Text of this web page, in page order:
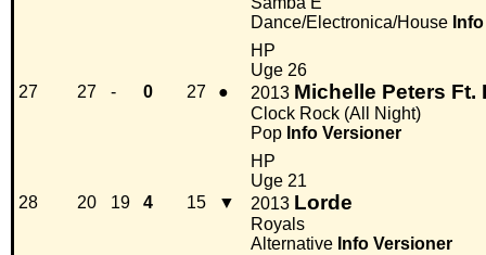
Dance/Electronica/House Info
27 27 - 0 27 ●
HP
Uge 26
2013 Michelle Peters Ft.
Clock Rock (All Night)
Pop Info Versioner
28 20 19 4 15 ▼
HP
Uge 21
2013 Lorde
Royals
Alternative Info Versioner